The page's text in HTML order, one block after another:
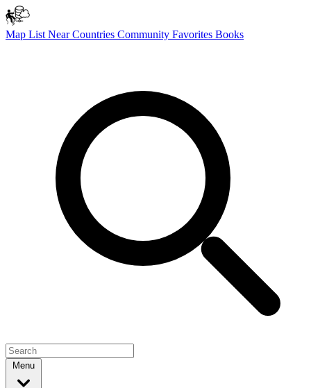
Map List NearCountries Community Favorites Books
Menu